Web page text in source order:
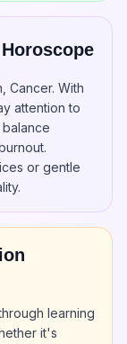
Cancer. With
attention to
or gentle
learning
it's